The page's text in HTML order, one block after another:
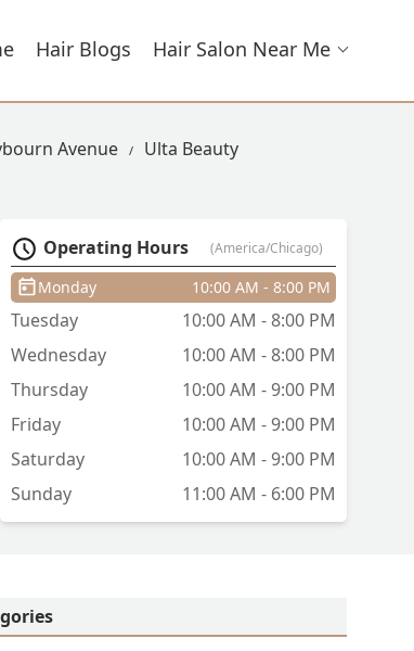
Hair Blogs Hair Salon Near Me
Avenue Ulta Beauty
Operating Hours (America/Chicago)
Monday 10:00 AM - 8:00 PM
Tuesday
10:00 AM - 8:00 PM
Wednesday
10:00 AM - 8:00 PM
Thursday
10:00 AM - 9:00 PM
Friday
10:00 AM - 9:00 PM
Saturday
10:00 AM - 9:00 PM
Sunday
11:00 AM - 6:00 PM